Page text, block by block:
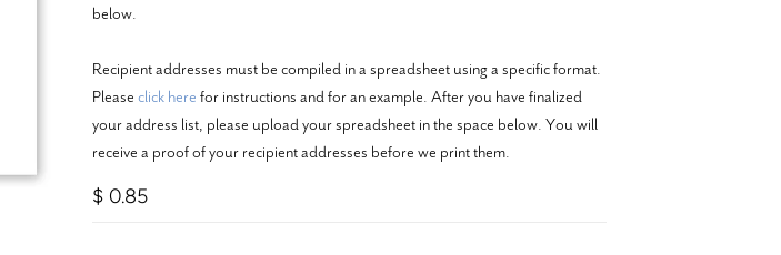
below.
Recipient addresses must be compiled in a spreadsheet using a specific format.
Please click here for instructions and for an example. After you have finalized
your address list, please upload your spreadsheet in the space below. You will
receive a proof of your recipient addresses before we print them.
$ 0.85